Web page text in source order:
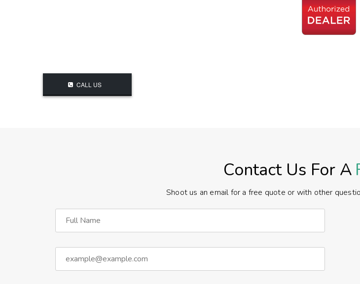
CALL US
Contact Us For A
Shoot us an email for a free quote or with other